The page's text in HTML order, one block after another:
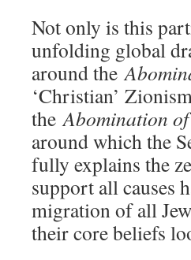
Not only is this
unfolding global
around the
‘Christian’
theAbomination
around which the
fully explains the
support all causes
migration of all
their core beliefs